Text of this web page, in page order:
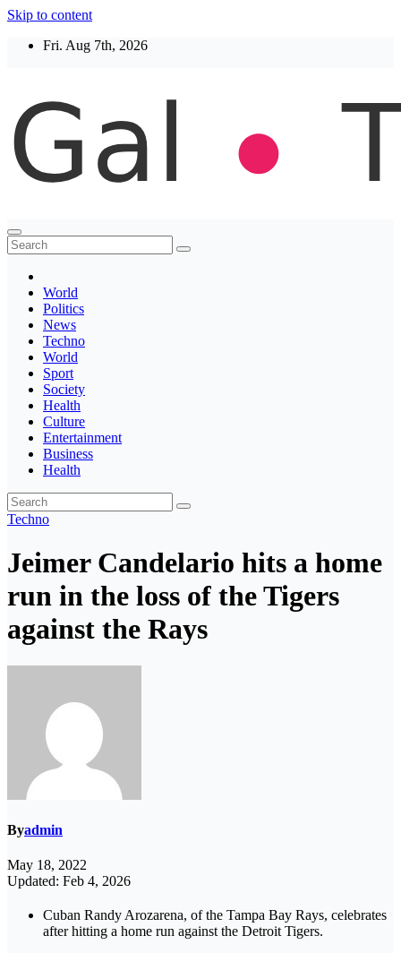
Skip to content
Fri. Aug 7th, 2026
Thegaltimes
News That Matter
World
Politics
News
Techno
World
Sport
Society
Health
Culture
Entertainment
Business
Health
Techno
Jeimer Candelario hits a home
run in the loss of the Tigers
against the Rays
Byadmin
May 18, 2022
Updated: Feb 4, 2026
Cuban Randy Arozarena, of the Tampa Bay Rays, celebrates
after hitting a home run against the Detroit Tigers.